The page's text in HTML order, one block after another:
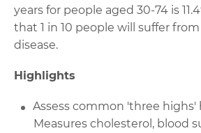
years for people aged 30-74 is
that 1 in 10 people will suffer
disease.
Highlights
Assess common 'three highs'
Measures cholesterol, blood